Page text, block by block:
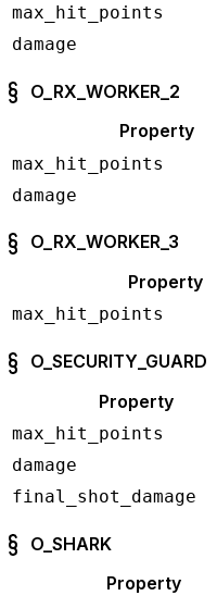
max_hit_points
damage
O_RX_WORKER_2
Property
max_hit_points
damage
O_RX_WORKER_3
Property
max_hit_points
O_SECURITY_GUARD
Property
max_hit_points
damage
final_shot_damage
O_SHARK
Property